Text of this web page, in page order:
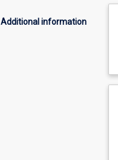
Additional information